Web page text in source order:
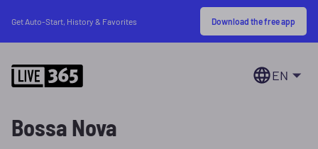
Get Auto-Start, History & Favorites Download the free app
EN
Bossa Nova